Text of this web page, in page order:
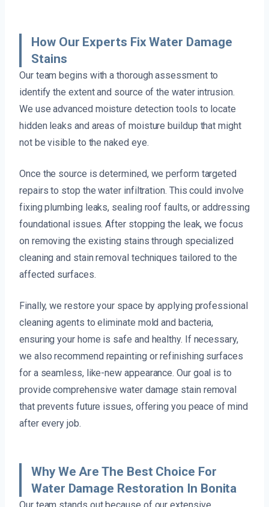
How Our Experts Fix Water Damage
Stains
Our team begins with a thorough assessment to
identify the extent and source of the water intrusion.
We use advanced moisture detection tools to locate
hidden leaks and areas of moisture buildup that might
not be visible to the naked eye.
Once the source is determined, we perform targeted
repairs to stop the water infiltration. This could involve
fixing plumbing leaks, sealing roof faults, or addressing
foundational issues. After stopping the leak, we focus
on removing the existing stains through specialized
cleaning and stain removal techniques tailored to the
affected surfaces.
Finally, we restore your space by applying professional
cleaning agents to eliminate mold and bacteria,
ensuring your home is safe and healthy. If necessary,
we also recommend repainting or refinishing surfaces
for a seamless, like-new appearance. Our goal is to
provide comprehensive water damage stain removal
that prevents future issues, offering you peace of mind
after every job.
Why We Are The Best Choice For
Water Damage Restoration In Bonita